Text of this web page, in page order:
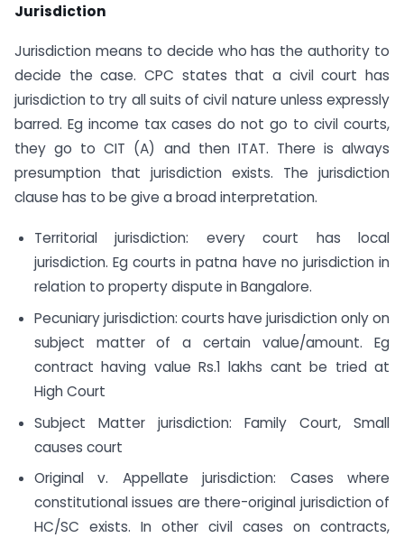
Jurisdiction
Jurisdiction means to decide who has the authority to
decide the case. CPC states that a civil court has
jurisdiction to try all suits of civil nature unless expressly
barred. Eg income tax cases do not go to civil courts,
they go to CIT (A) and then ITAT. There is always
presumption that jurisdiction exists. The jurisdiction
clause has to be give a broad interpretation.
Territorial jurisdiction: every court has local
jurisdiction. Eg courts in patna have no jurisdiction in
relation to property dispute in Bangalore.
Pecuniary jurisdiction: courts have jurisdiction only on
subject matter of a certain value/amount. Eg
contract having value Rs.1 lakhs cant be tried at
High Court
Subject Matter jurisdiction: Family Court, Small
causes court
Original v. Appellate jurisdiction: Cases where
constitutional issues are there-original jurisdiction of
HC/SC exists. In other civil cases on contracts,